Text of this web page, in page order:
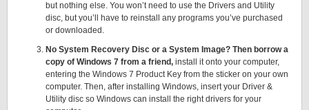
but nothing else. You won’t need to use the Drivers and Utility
disc, but you’ll have to reinstall any programs you’ve purchased
or downloaded.
No System Recovery Disc or a System Image? Then borrow a
copy of Windows 7 from a friend, install it onto your computer,
entering the Windows 7 Product Key from the sticker on your own
computer. Then, after installing Windows, insert your Driver &
Utility disc so Windows can install the right drivers for your